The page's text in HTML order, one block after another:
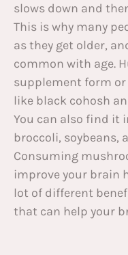
slows down and
This is why many
as they get older,
common with age.
supplement form
like black cohosh
You can also find it
broccoli, soybeans,
Consuming
improve your brain
lot of different
that can help your